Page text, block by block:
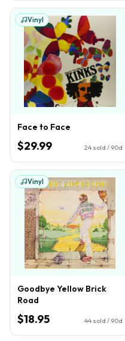
Vinyl
Face to Face
$29.99 24 sold / 90d
Vinyl
Goodbye Yellow Brick
Road
$18.95 44 sold / 90d